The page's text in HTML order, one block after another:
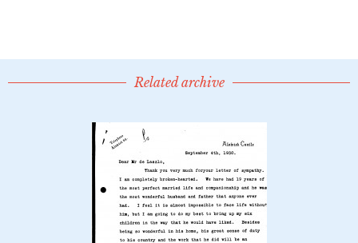
Related archive